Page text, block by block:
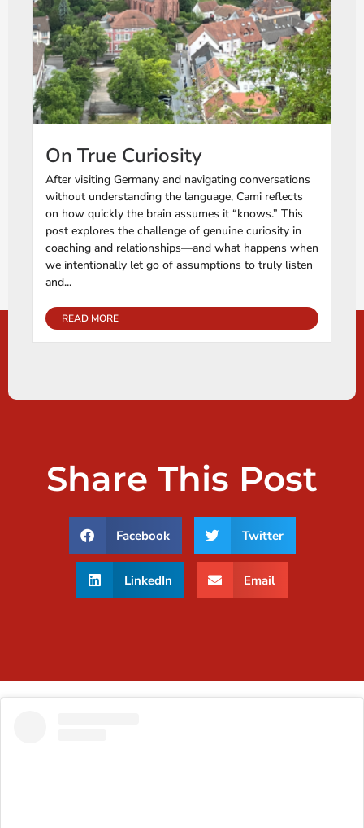
On True Curiosity
After visiting Germany and navigating conversations
without understanding the language, Cami reflects
on how quickly the brain assumes it “knows.” This
post explores the challenge of genuine curiosity in
coaching and relationships—and what happens when
we intentionally let go of assumptions to truly listen
and...
READ MORE
Share This Post
Facebook Twitter
LinkedIn Email